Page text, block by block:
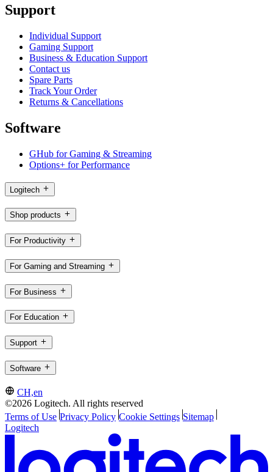
Support
Individual Support
Gaming Support
Business & Education Support
Contact us
Spare Parts
Track Your Order
Returns & Cancellations
Software
GHub for Gaming & Streaming
Options+ for Performance
Logitech
Shop products
For Productivity
For Gaming and Streaming
For Business
For Education
Support
Software
CH,en
©2026 Logitech. All rights reserved
Terms of Use Privacy Policy Cookie Settings Sitemap
Logitech